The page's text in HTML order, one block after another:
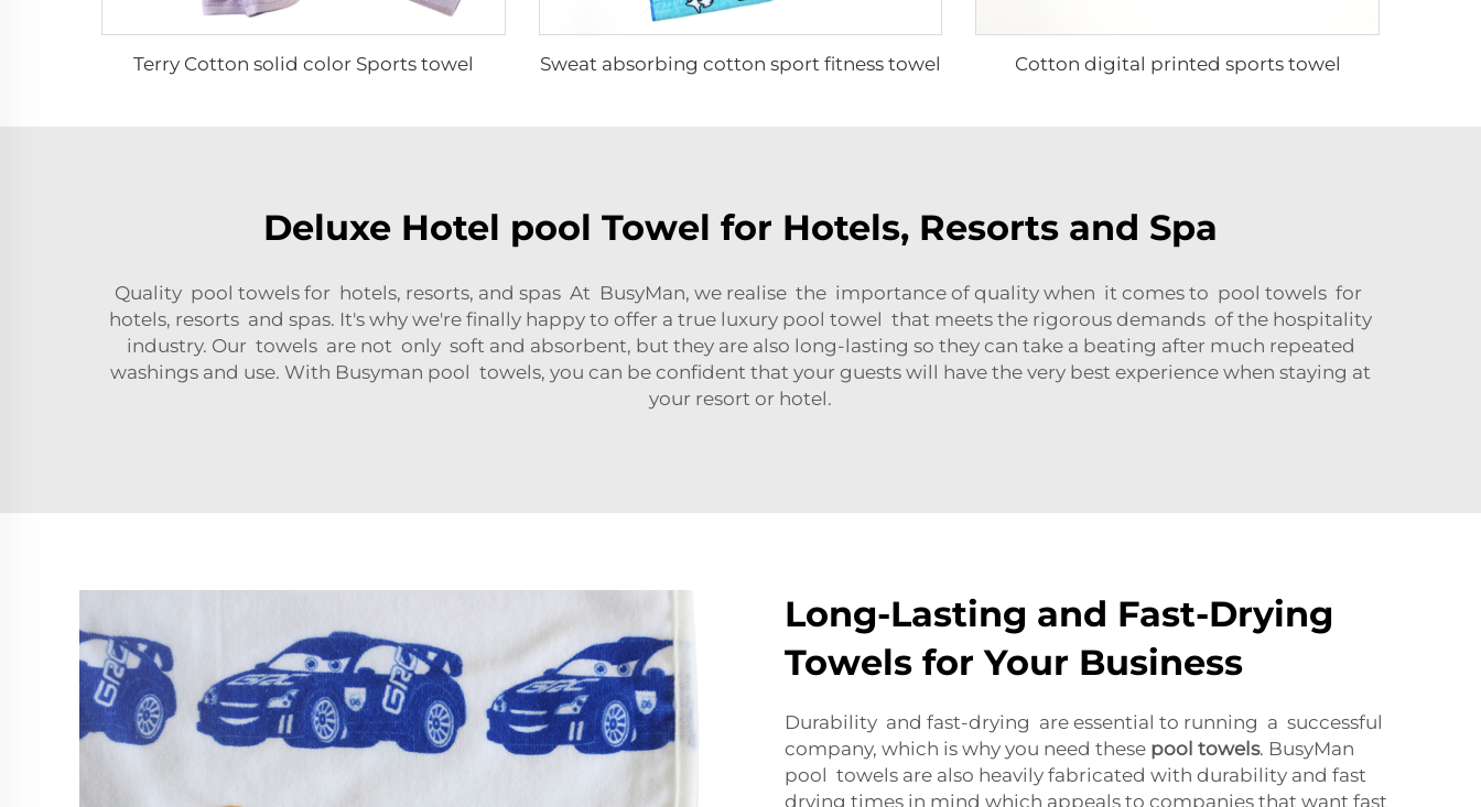
Terry Cotton solid color Sports towel Sweat absorbing cotton sport fitness towel Cotton digital printed sports towel
Deluxe Hotel pool Towel for Hotels, Resorts and Spa
Quality pool towels for hotels, resorts, and spas At BusyMan, we realise the importance of quality when it comes to pool towels for
hotels, resorts and spas. It's why we're finally happy to offer a true luxury pool towel that meets the rigorous demands of the hospitality
industry. Our towels are not only soft and absorbent, but they are also long-lasting so they can take a beating after much repeated
washings and use. With Busyman pool towels, you can be confident that your guests will have the very best experience when staying at
your resort or hotel.
Long-Lasting and Fast-Drying
Towels for Your Business
Durability and fast-drying are essential to running a successful
company, which is why you need these pool towels. BusyMan
pool towels are also heavily fabricated with durability and fast
drying times in mind which appeals to companies that want fast